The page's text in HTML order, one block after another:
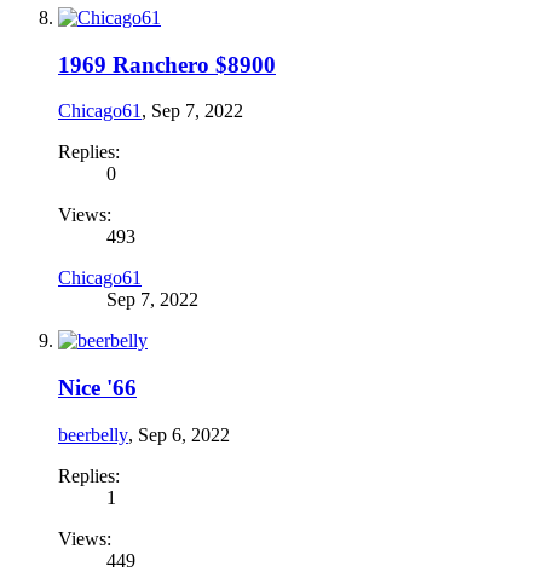
1969 Ranchero $8900
Chicago61, Sep 7, 2022
Replies:
0
Views:
493
Chicago61
Sep 7, 2022
Nice '66
beerbelly, Sep 6, 2022
Replies:
1
Views:
449